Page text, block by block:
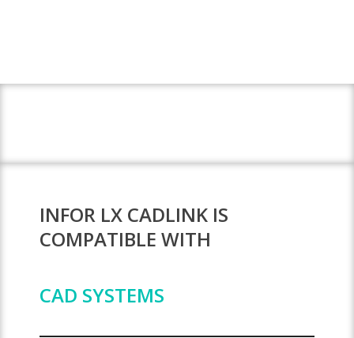
INFOR LX CADLINK IS
COMPATIBLE WITH
CAD SYSTEMS